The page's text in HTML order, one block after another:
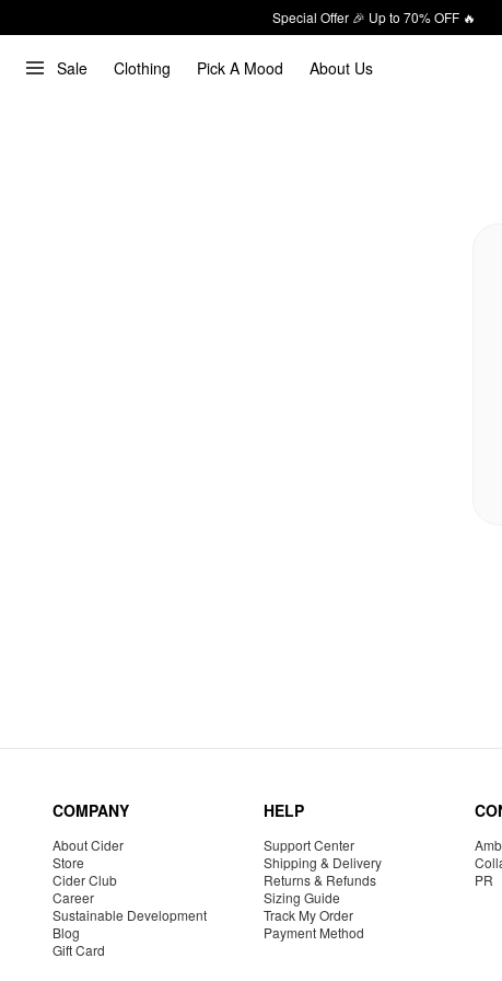
Special Offer 🎉 Up to 70% OFF 🔥
Sale Clothing Pick A Mood About Us
COMPANY
About Cider
Store
Cider Club
Career
Sustainable Development
Blog
Gift Card
HELP
Support Center
Shipping & Delivery
Returns & Refunds
Sizing Guide
Track My Order
Payment Method
PR